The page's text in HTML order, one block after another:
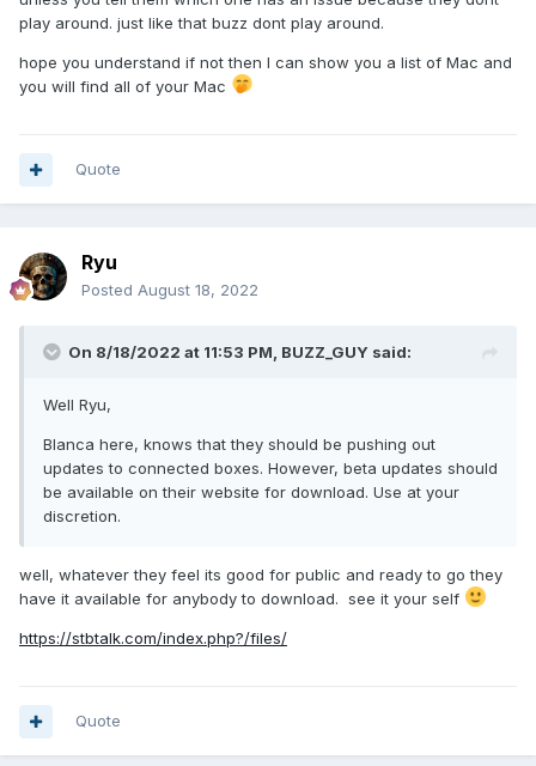
play around. just like that buzz dont play around.
hope you understand if not then I can show you a list of Mac and
you will find all of your Mac
Quote
Ryu
Posted August 18, 2022
On 8/18/2022 at 11:53 PM, BUZZ_GUY said:
Well Ryu,
Blanca here, knows that they should be pushing out
updates to connected boxes. However, beta updates should
be available on their website for download. Use at your
discretion.
well, whatever they feel its good for public and ready to go they
have it available for anybody to download. see it your self
https://stbtalk.com/index.php?/files/
Quote